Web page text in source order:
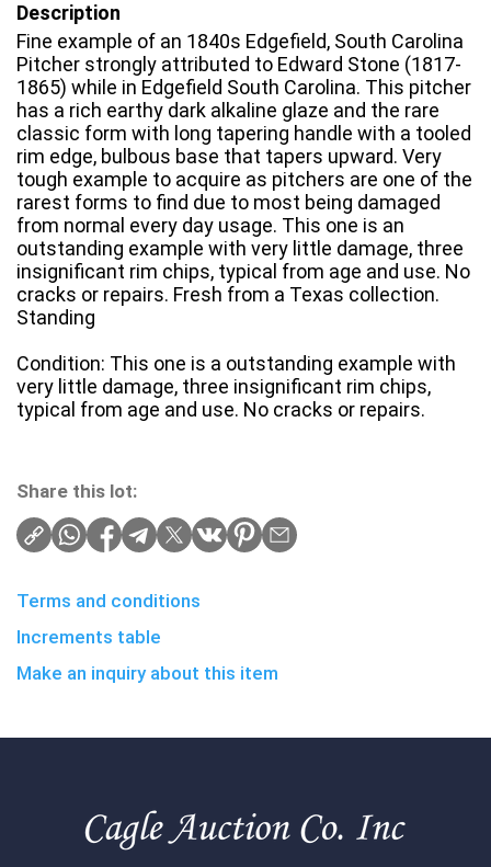
Description
Fine example of an 1840s Edgefield, South Carolina
Pitcher strongly attributed to Edward Stone (1817-
1865) while in Edgefield South Carolina. This pitcher
has a rich earthy dark alkaline glaze and the rare
classic form with long tapering handle with a tooled
rim edge, bulbous base that tapers upward. Very
tough example to acquire as pitchers are one of the
rarest forms to find due to most being damaged
from normal every day usage. This one is an
outstanding example with very little damage, three
insignificant rim chips, typical from age and use. No
cracks or repairs. Fresh from a Texas collection.
Standing
Condition: This one is a outstanding example with
very little damage, three insignificant rim chips,
typical from age and use. No cracks or repairs.
Share this lot:
Terms and conditions
Increments table
Make an inquiry about this item